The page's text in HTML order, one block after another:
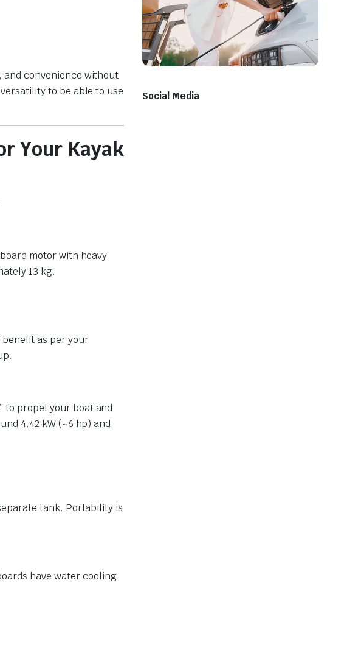
and convenience without
to be able to use
Your Kayak
motor with heavy
13 kg.
as per your
to propel your boat and
4.42 kW (~6 hp) and
tank. Portability is
have water cooling
Social Media